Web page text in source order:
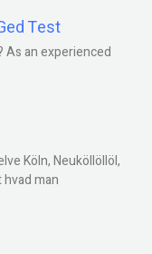
Test
As an experienced
Köln, Neuköllöllöl,
man